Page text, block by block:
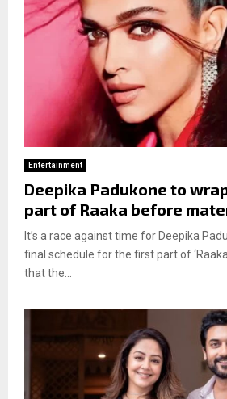
Entertainment
Deepika Padukone to
part of Raaka before
It’s a race against time for Deepika
final schedule for the first part of
that the...